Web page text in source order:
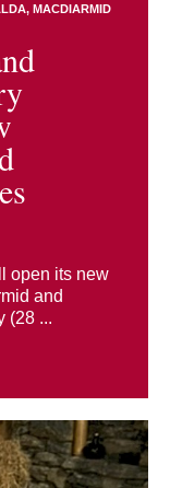
MACDIARMID
open its new
and
(28 ...